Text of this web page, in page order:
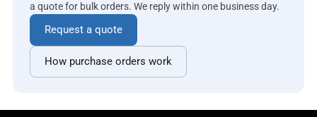
a quote for bulk orders. We reply within one business day.
Request a quote
How purchase orders work